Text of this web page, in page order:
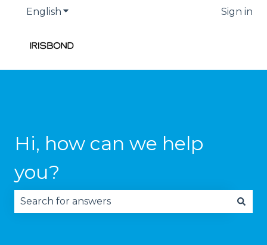
English Show submenu for translations Sign in
Hi, how can we help
you?